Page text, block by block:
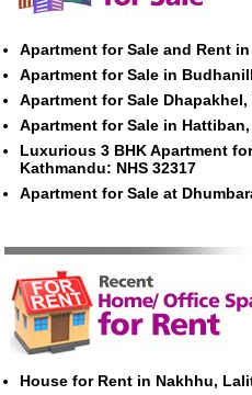
Apartment for Sale and Rent
Apartment for Sale in
Apartment for Sale
Apartment for Sale in
Luxurious 3 BHK Apartment
Kathmandu: NHS 32317
Apartment for Sale at
House for Rent in Nakhhu,